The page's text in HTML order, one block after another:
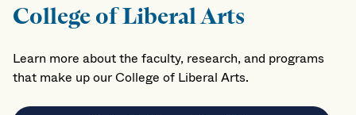
College of Liberal Arts
Learn more about the faculty, research, and programs
that make up our College of Liberal Arts.